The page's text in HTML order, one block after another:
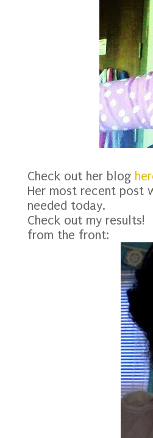
Check out her blog
Her most recent post
needed today.
Check out my results!
from the front: